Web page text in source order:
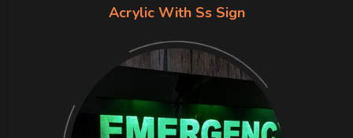
Acrylic With Ss Sign